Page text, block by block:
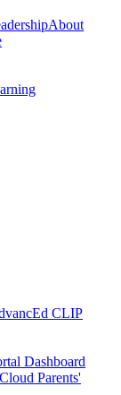
About
CLIP
Dashboard
Parents'